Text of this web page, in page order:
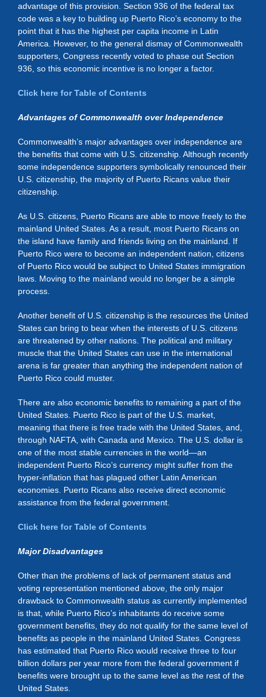
advantage of this provision. Section 936 of the federal tax
code was a key to building up Puerto Rico’s economy to the
point that it has the highest per capita income in Latin
America. However, to the general dismay of Commonwealth
supporters, Congress recently voted to phase out Section
936, so this economic incentive is no longer a factor.
Click here for Table of Contents
Advantages of Commonwealth over Independence
Commonwealth’s major advantages over independence are
the benefits that come with U.S. citizenship. Although recently
some independence supporters symbolically renounced their
U.S. citizenship, the majority of Puerto Ricans value their
citizenship.
As U.S. citizens, Puerto Ricans are able to move freely to the
mainland United States. As a result, most Puerto Ricans on
the island have family and friends living on the mainland. If
Puerto Rico were to become an independent nation, citizens
of Puerto Rico would be subject to United States immigration
laws. Moving to the mainland would no longer be a simple
process.
Another benefit of U.S. citizenship is the resources the United
States can bring to bear when the interests of U.S. citizens
are threatened by other nations. The political and military
muscle that the United States can use in the international
arena is far greater than anything the independent nation of
Puerto Rico could muster.
There are also economic benefits to remaining a part of the
United States. Puerto Rico is part of the U.S. market,
meaning that there is free trade with the United States, and,
through NAFTA, with Canada and Mexico. The U.S. dollar is
one of the most stable currencies in the world—an
independent Puerto Rico’s currency might suffer from the
hyper-inflation that has plagued other Latin American
economies. Puerto Ricans also receive direct economic
assistance from the federal government.
Click here for Table of Contents
Major Disadvantages
Other than the problems of lack of permanent status and
voting representation mentioned above, the only major
drawback to Commonwealth status as currently implemented
is that, while Puerto Rico’s inhabitants do receive some
government benefits, they do not qualify for the same level of
benefits as people in the mainland United States. Congress
has estimated that Puerto Rico would receive three to four
billion dollars per year more from the federal government if
benefits were brought up to the same level as the rest of the
United States.